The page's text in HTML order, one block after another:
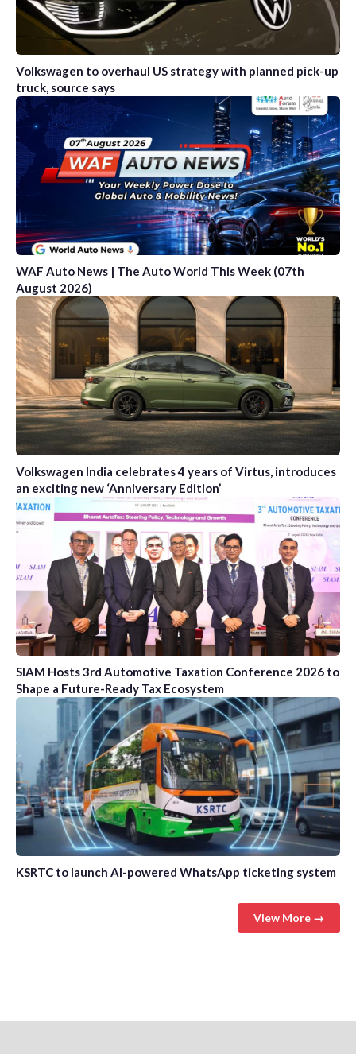
Volkswagen to overhaul US strategy with planned pick-up
truck, source says
WAF Auto News | The Auto World This Week (07th
August 2026)
Volkswagen India celebrates 4 years of Virtus, introduces
an exciting new ‘Anniversary Edition’
SIAM Hosts 3rd Automotive Taxation Conference 2026 to
Shape a Future-Ready Tax Ecosystem
KSRTC to launch AI-powered WhatsApp ticketing system
View More →